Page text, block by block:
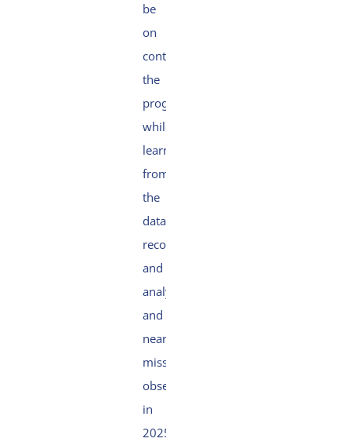
be
on
continuing
the
programme
while
learning
from
the
data
recorded
and
analysed
and
near
misses
observed
in
2025.